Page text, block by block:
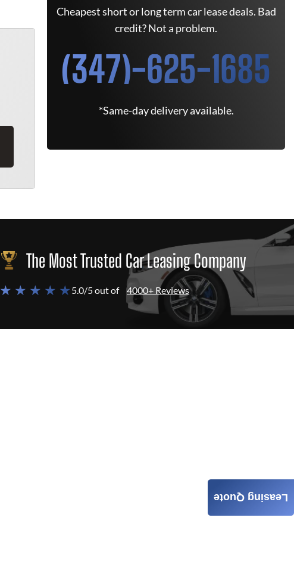
Cheapest short or long term car lease deals. Bad
credit? Not a problem.
(347)-625-1685
*Same-day delivery available.
The Most Trusted Car Leasing Company
★ ★ ★ ★ ★5.0/5 out of 4000+ Reviews
Leasing Quote